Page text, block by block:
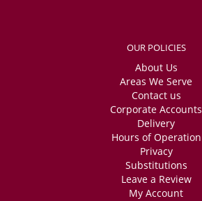
OUR POLICIES
About Us
Areas We Serve
Contact us
Corporate Accounts
Delivery
Hours of Operation
Privacy
Substitutions
Leave a Review
My Account